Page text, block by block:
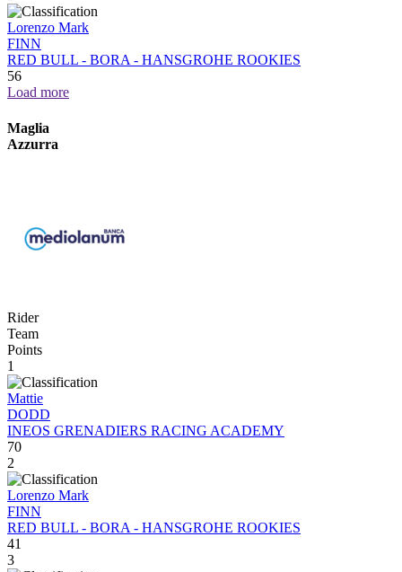
Lorenzo Mark
FINN
RED BULL - BORA - HANSGROHE ROOKIES
56
Load more
Maglia
Azzurra
Rider
Team
Points
1
Mattie
DODD
INEOS GRENADIERS RACING ACADEMY
70
2
Lorenzo Mark
FINN
RED BULL - BORA - HANSGROHE ROOKIES
41
3